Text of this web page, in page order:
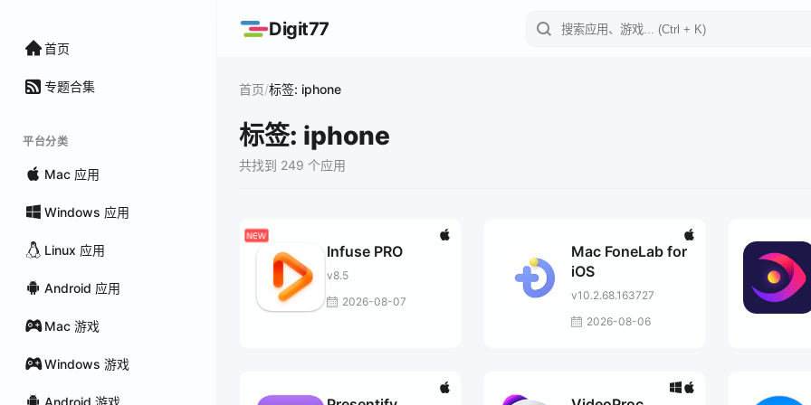
首页
专题合集
平台分类
Mac 应用
Windows 应用
Linux 应用
Android 应用
Mac 游戏
Windows 游戏
Android 游戏
Digit77
首页/标签: iphone
标签: iphone
共找到 249 个应用
Infuse PRO
v8.5
2026-08-07
Mac FoneLab for
iOS
v10.2.68.163727
2026-08-06